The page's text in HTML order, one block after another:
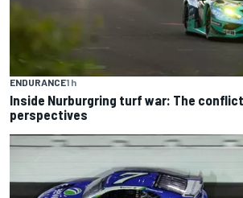
ENDURANCE1 h
Inside Nurburgring turf war: The
perspectives